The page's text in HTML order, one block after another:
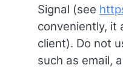
Signal (see
conveniently, it
client). Do not
such as email,